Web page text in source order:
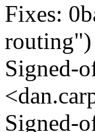
Fixes:
routing")
Signed-
Signed-